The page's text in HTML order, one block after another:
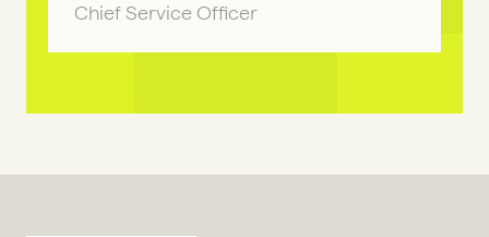
Chief Service Officer